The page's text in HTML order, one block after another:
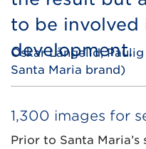
to be involved
development.
Oskar Långelid,
Santa Maria brand)
1,300 images for
Prior to Santa Maria’s